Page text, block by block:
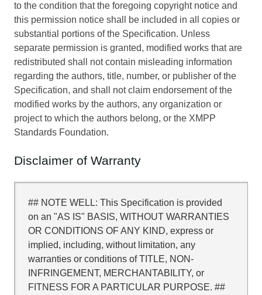
to the condition that the foregoing copyright notice and
this permission notice shall be included in all copies or
substantial portions of the Specification. Unless
separate permission is granted, modified works that are
redistributed shall not contain misleading information
regarding the authors, title, number, or publisher of the
Specification, and shall not claim endorsement of the
modified works by the authors, any organization or
project to which the authors belong, or the XMPP
Standards Foundation.
Disclaimer of Warranty
## NOTE WELL: This Specification is provided
on an "AS IS" BASIS, WITHOUT WARRANTIES
OR CONDITIONS OF ANY KIND, express or
implied, including, without limitation, any
warranties or conditions of TITLE, NON-
INFRINGEMENT, MERCHANTABILITY, or
FITNESS FOR A PARTICULAR PURPOSE. ##